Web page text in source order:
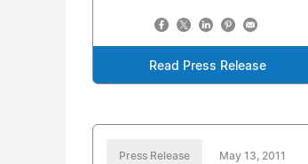
Read Press Release
Press Release May 13, 2011